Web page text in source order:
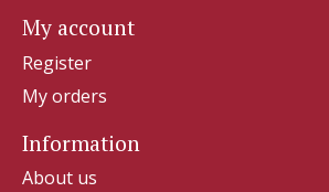
My account
Register
My orders
Information
About us